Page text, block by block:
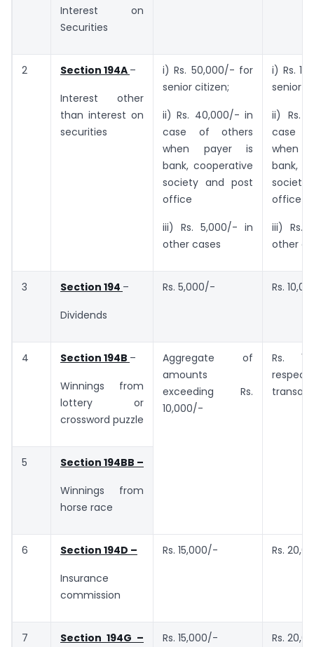
Interest on
Securities
2 Section 194A –
Interest other
than interest on
securities
i) Rs. 50,000/- for
senior citizen;
ii) Rs. 40,000/- in
case of others
when payer is
bank, cooperative
society and post
office
iii) Rs. 5,000/- in
other cases
i) Rs.
senior
ii) Rs.
case
when
bank,
office
iii) Rs.
other
3 Section 194 –
Dividends
Rs. 5,000/- Rs.
4 Section 194B –
Winnings from
lottery or
crossword puzzle
Aggregate of
amounts
exceeding Rs.
10,000/-
Rs.
5 Section 194BB –
Winnings from
horse race
6 Section 194D –
Insurance
commission
Rs. 15,000/- Rs.
7
Section 194G –
Rs. 15,000/- Rs.